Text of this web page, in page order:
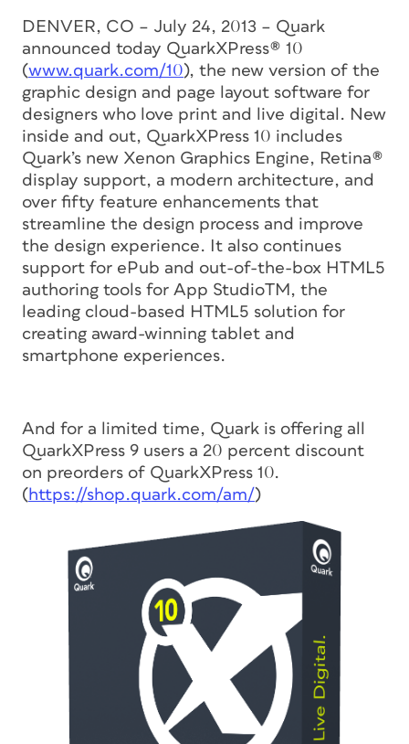
DENVER, CO – July 24, 2013 – Quark
announced today QuarkXPress® 10
(www.quark.com/10), the new version of the
graphic design and page layout software for
designers who love print and live digital. New
inside and out, QuarkXPress 10 includes
Quark’s new Xenon Graphics Engine, Retina®
display support, a modern architecture, and
over fifty feature enhancements that
streamline the design process and improve
the design experience. It also continues
support for ePub and out-of-the-box HTML5
authoring tools for App StudioTM, the
leading cloud-based HTML5 solution for
creating award-winning tablet and
smartphone experiences.
And for a limited time, Quark is offering all
QuarkXPress 9 users a 20 percent discount
on preorders of QuarkXPress 10.
(https://shop.quark.com/am/)